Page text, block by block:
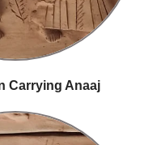
Carrying Anaaj